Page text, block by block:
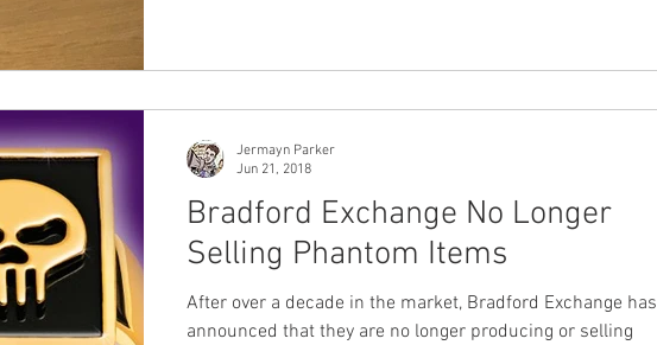
Bradford Exchange No Longer
Selling Phantom Items
After over a decade in the market, Bradford Exchange has
announced that they are no longer producing or selling
Jermayn Parker
Jun 21, 2018